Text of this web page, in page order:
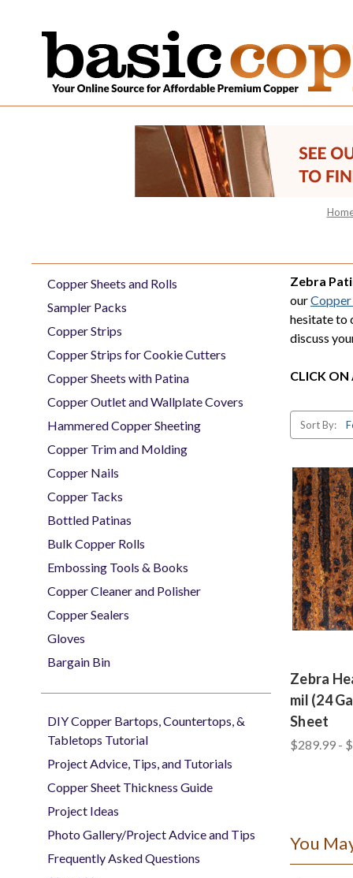
Zebra
ourCopper
hesitate to
discuss
CLICK ON
Sort By:
Zebra
mil (24
Sheet
$289.99 -
You
Copper Sheets and Rolls
Sampler Packs
Copper Strips
Copper Strips for Cookie Cutters
Copper Sheets with Patina
Copper Outlet and Wallplate Covers
Hammered Copper Sheeting
Copper Trim and Molding
Copper Nails
Copper Tacks
Bottled Patinas
Bulk Copper Rolls
Embossing Tools & Books
Copper Cleaner and Polisher
Copper Sealers
Gloves
Bargain Bin
DIY Copper Bartops, Countertops, &
Tabletops Tutorial
Project Advice, Tips, and Tutorials
Copper Sheet Thickness Guide
Project Ideas
Photo Gallery/Project Advice and Tips
Frequently Asked Questions